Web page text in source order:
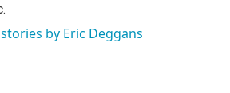
by Eric Deggans